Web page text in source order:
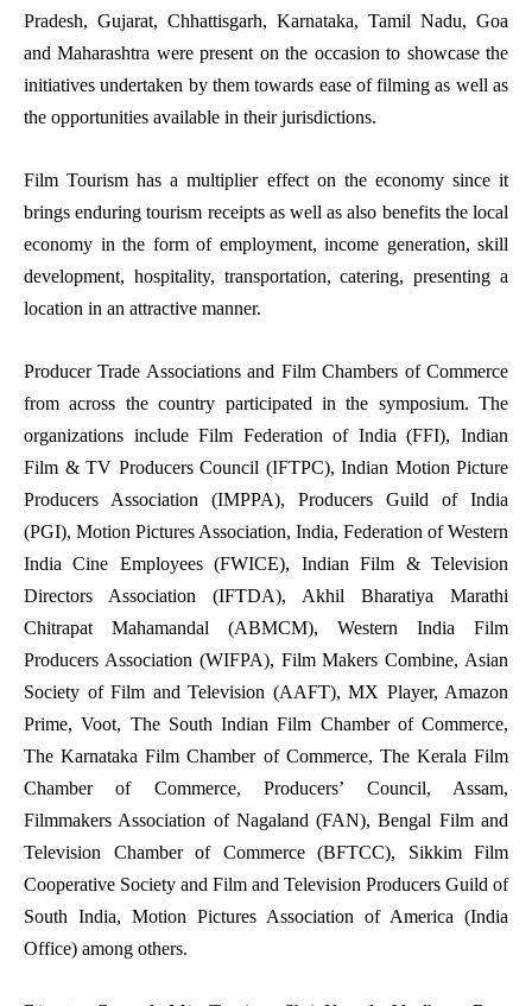
Pradesh, Gujarat, Chhattisgarh, Karnataka, Tamil Nadu, Goa
and Maharashtra were present on the occasion to showcase the
initiatives undertaken by them towards ease of filming as well as
the opportunities available in their jurisdictions.
Film Tourism has a multiplier effect on the economy since it
brings enduring tourism receipts as well as also benefits the local
economy in the form of employment, income generation, skill
development, hospitality, transportation, catering, presenting a
location in an attractive manner.
Producer Trade Associations and Film Chambers of Commerce
from across the country participated in the symposium. The
organizations include Film Federation of India (FFI), Indian
Film & TV Producers Council (IFTPC), Indian Motion Picture
Producers Association (IMPPA), Producers Guild of India
(PGI), Motion Pictures Association, India, Federation of Western
India Cine Employees (FWICE), Indian Film & Television
Directors Association (IFTDA), Akhil Bharatiya Marathi
Chitrapat Mahamandal (ABMCM), Western India Film
Producers Association (WIFPA), Film Makers Combine, Asian
Society of Film and Television (AAFT), MX Player, Amazon
Prime, Voot, The South Indian Film Chamber of Commerce,
The Karnataka Film Chamber of Commerce, The Kerala Film
Chamber of Commerce, Producers’ Council, Assam,
Filmmakers Association of Nagaland (FAN), Bengal Film and
Television Chamber of Commerce (BFTCC), Sikkim Film
Cooperative Society and Film and Television Producers Guild of
South India, Motion Pictures Association of America (India
Office) among others.